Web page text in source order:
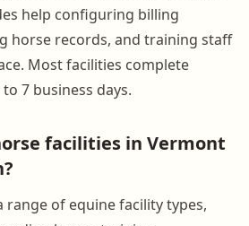
help configuring billing
horse records, and training staff
Most facilities complete
7 business days.
facilities in Vermont
range of equine facility types,